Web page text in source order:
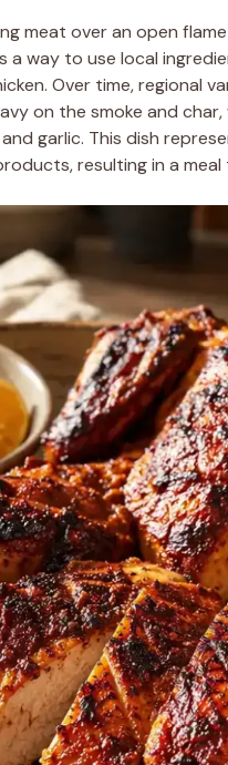
meat over an open
a way to use local
Over time, regional
on the smoke and
garlic. This dish
resulting in a